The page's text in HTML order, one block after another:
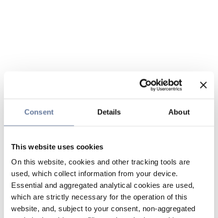
Consent Details About
This website uses cookies
On this website, cookies and other tracking tools are
used, which collect information from your device.
Essential and aggregated analytical cookies are used,
which are strictly necessary for the operation of this
website, and, subject to your consent, non-aggregated